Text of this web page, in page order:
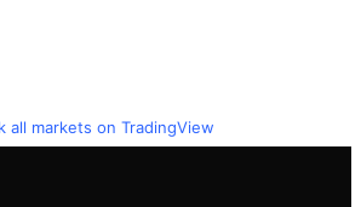
all markets on TradingView